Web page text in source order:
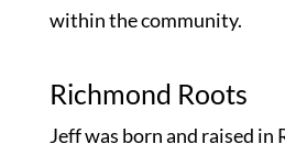
within the community.
Richmond Roots
Jeff was born and raised in